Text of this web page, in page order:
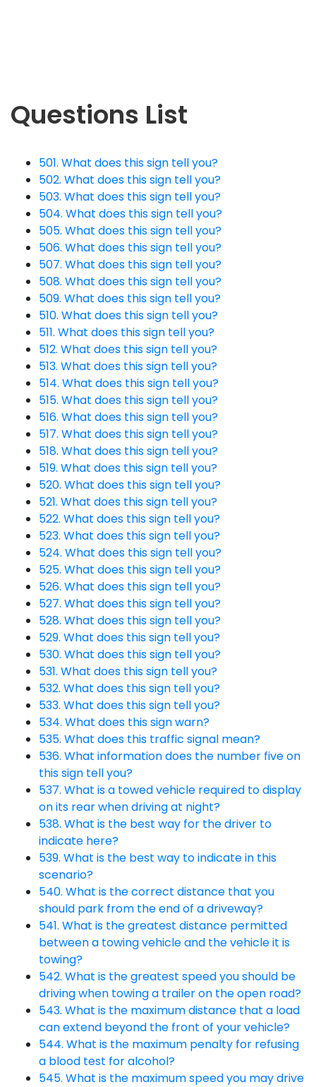
Questions List
501. What does this sign tell you?
502. What does this sign tell you?
503. What does this sign tell you?
504. What does this sign tell you?
505. What does this sign tell you?
506. What does this sign tell you?
507. What does this sign tell you?
508. What does this sign tell you?
509. What does this sign tell you?
510. What does this sign tell you?
511. What does this sign tell you?
512. What does this sign tell you?
513. What does this sign tell you?
514. What does this sign tell you?
515. What does this sign tell you?
516. What does this sign tell you?
517. What does this sign tell you?
518. What does this sign tell you?
519. What does this sign tell you?
520. What does this sign tell you?
521. What does this sign tell you?
522. What does this sign tell you?
523. What does this sign tell you?
524. What does this sign tell you?
525. What does this sign tell you?
526. What does this sign tell you?
527. What does this sign tell you?
528. What does this sign tell you?
529. What does this sign tell you?
530. What does this sign tell you?
531. What does this sign tell you?
532. What does this sign tell you?
533. What does this sign tell you?
534. What does this sign warn?
535. What does this traffic signal mean?
536. What information does the number five on
this sign tell you?
537. What is a towed vehicle required to display
on its rear when driving at night?
538. What is the best way for the driver to
indicate here?
539. What is the best way to indicate in this
scenario?
540. What is the correct distance that you
should park from the end of a driveway?
541. What is the greatest distance permitted
between a towing vehicle and the vehicle it is
towing?
542. What is the greatest speed you should be
driving when towing a trailer on the open road?
543. What is the maximum distance that a load
can extend beyond the front of your vehicle?
544. What is the maximum penalty for refusing
a blood test for alcohol?
545. What is the maximum speed you may drive